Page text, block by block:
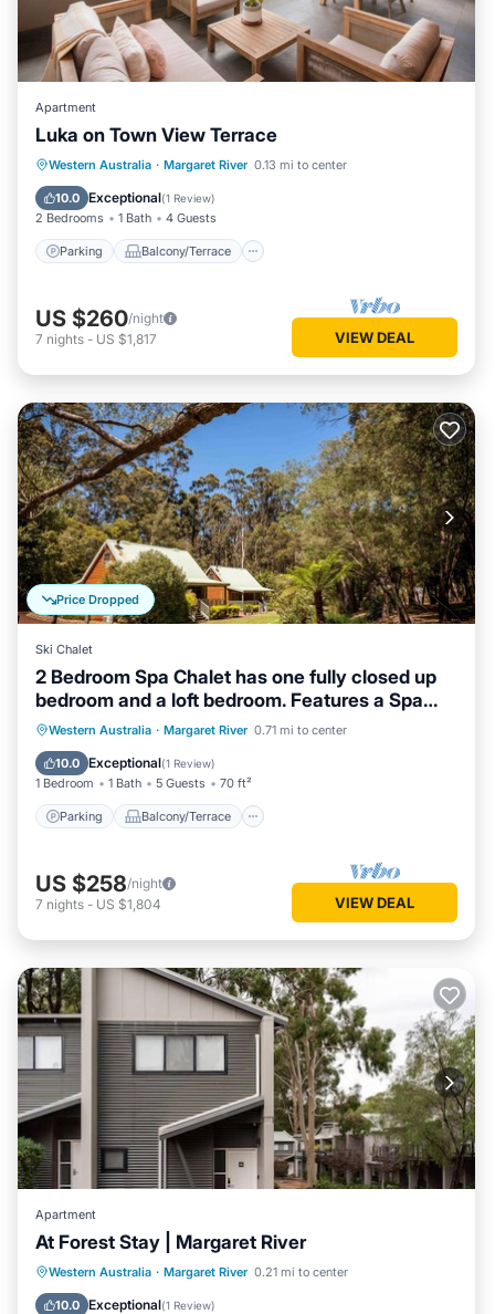
Apartment
Luka on Town View Terrace
Western Australia · Margaret River 0.13 mi to center
10.0 Exceptional(1 Review)
2 Bedrooms 1 Bath 4 Guests
Parking Balcony/Terrace
Parking Balcony/Terrace
Kitchen
Air Conditioner
US $260/night
7 nights - US $1,817 VIEW DEAL
Price Dropped
Ski Chalet
2 Bedroom Spa Chalet has one fully closed up
bedroom and a loft bedroom. Features a Spa
Bath
Western Australia · Margaret River 0.71 mi to center
10.0 Exceptional(1 Review)
1 Bedroom 1 Bath 5 Guests 70 ft²
Parking Balcony/Terrace
Parking Balcony/Terrace
Kitchen
Air Conditioner
US $258/night
7 nights - US $1,804 VIEW DEAL
Apartment
At Forest Stay | Margaret River
Western Australia · Margaret River 0.21 mi to center
10.0 Exceptional(1 Review)
Parking Balcony/Terrace
Kitchen
Air Conditioner